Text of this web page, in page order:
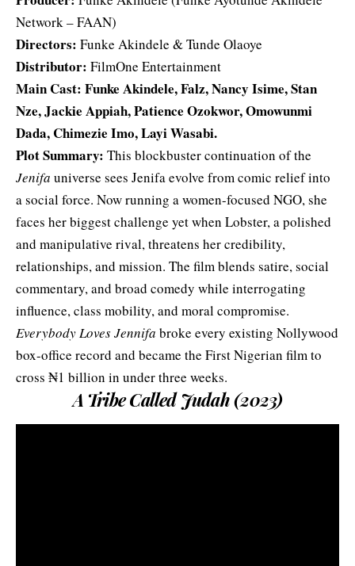
Network – FAAN)
Directors: Funke Akindele & Tunde Olaoye
Distributor: FilmOne Entertainment
Main Cast: Funke Akindele, Falz,Nancy Isime, Stan
Nze, Jackie Appiah, Patience Ozokwor, Omowunmi
Dada, Chimezie Imo, Layi Wasabi.
Plot Summary: This blockbuster continuation of the
Jenifa universe sees Jenifa evolve from comic relief into
a social force. Now running a women-focused NGO, she
faces her biggest challenge yet when Lobster, a polished
and manipulative rival, threatens her credibility,
relationships, and mission. The film blends satire, social
commentary, and broad comedy while interrogating
influence, class mobility, and moral compromise.
Everybody Loves Jennifa broke every existing Nollywood
box-office record and became the First Nigerian film to
cross ₦1 billion in under three weeks.
A Tribe Called Judah (2023)